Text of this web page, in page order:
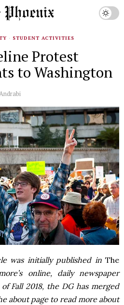
· STUDENT ACTIVITIES
Protest
to Washington
was initially published inThe
online, daily newspaper
Fall 2018, the DG has merged
about page to read more about